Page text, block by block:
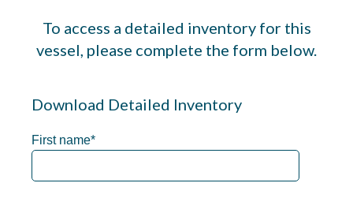
To access a detailed inventory for this
vessel, please complete the form below.
Download Detailed Inventory
First name*